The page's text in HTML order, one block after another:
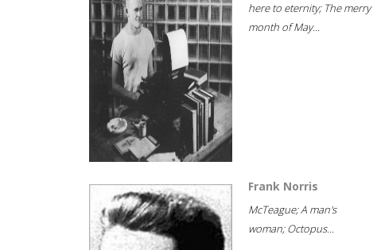
here to eternity; The merry
month of May...
Frank Norris
McTeague; A man's
woman; Octopus...